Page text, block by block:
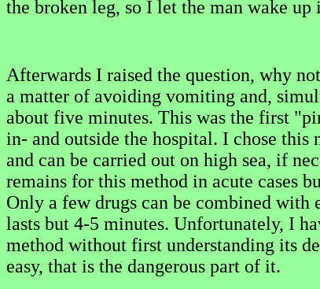
the broken leg, so I let the man wake up
Afterwards I raised the question, why
a matter of avoiding vomiting and,
about five minutes. This was the first
in- and outside the hospital. I chose this
and can be carried out on high sea, if
remains for this method in acute cases
Only a few drugs can be combined with
lasts but 4-5 minutes. Unfortunately, I
method without first understanding its
easy, that is the dangerous part of it.